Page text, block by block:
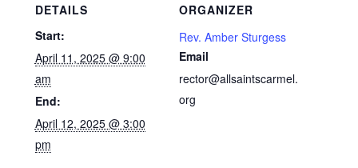
DETAILS
Start:
April 11, 2025 @ 9:00
am
End:
April 12, 2025 @ 3:00
pm
ORGANIZER
Rev. Amber Sturgess
Email
rector@allsaintscarmel.
org